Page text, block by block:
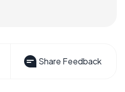
Share Feedback